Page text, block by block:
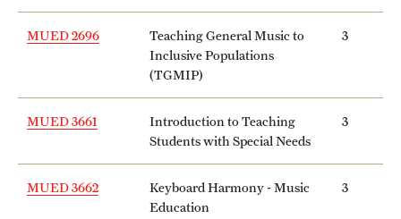
MUED 2696
Teaching General Music to
Inclusive Populations
(TGMIP)
3
MUED 3661
Introduction to Teaching
Students with Special Needs
3
MUED 3662
Keyboard Harmony - Music
Education
3